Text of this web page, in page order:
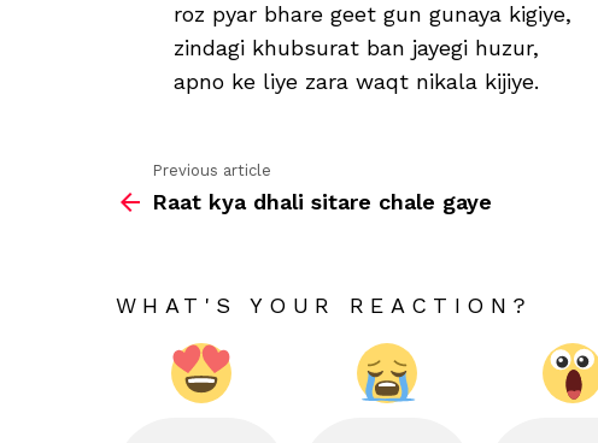
roz pyar bhare geet gun gunaya kigiye,
zindagi khubsurat ban jayegi huzur,
apno ke liye zara waqt nikala kijiye.
more
Previous article
Raat kya dhali sitare chale gaye
WHAT'S YOUR REACTION?